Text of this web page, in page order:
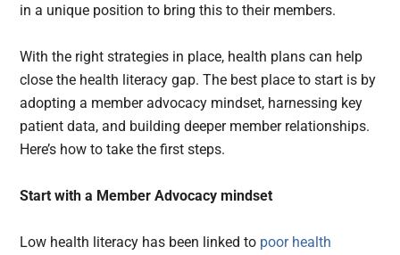
in a unique position to bring this to their members.
With the right strategies in place, health plans can help
close the health literacy gap. The best place to start is by
adopting a member advocacy mindset, harnessing key
patient data, and building deeper member relationships.
Here’s how to take the first steps.
Start with a Member Advocacy mindset
Low health literacy has been linked to poor health